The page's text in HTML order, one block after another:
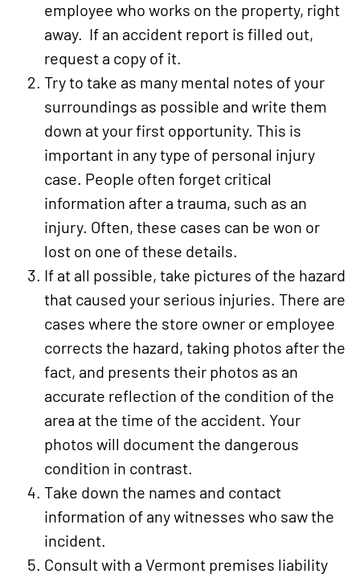
employee who works on the property, right
away. If an accident report is filled out,
request a copy of it.
Try to take as many mental notes of your
surroundings as possible and write them
down at your first opportunity. This is
important in any type of personal injury
case. People often forget critical
information after a trauma, such as an
injury. Often, these cases can be won or
lost on one of these details.
If at all possible, take pictures of the hazard
that caused your serious injuries. There are
cases where the store owner or employee
corrects the hazard, taking photos after the
fact, and presents their photos as an
accurate reflection of the condition of the
area at the time of the accident. Your
photos will document the dangerous
condition in contrast.
Take down the names and contact
information of any witnesses who saw the
incident.
Consult with a Vermont premises liability